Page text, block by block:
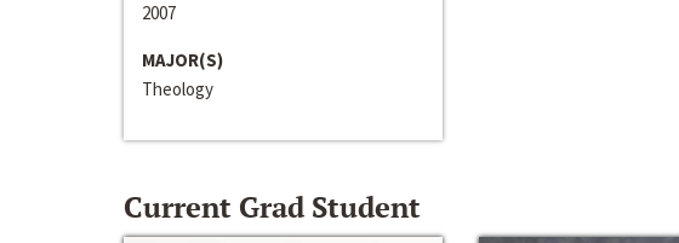
2007
MAJOR(S)
Theology
Current Grad Student